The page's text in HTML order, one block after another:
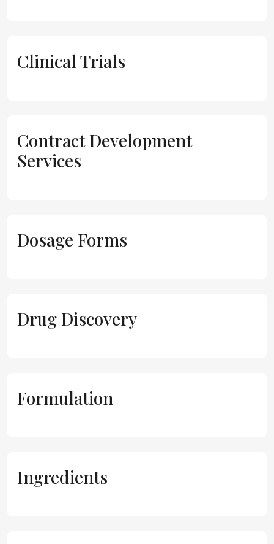
Clinical Trials
Contract Development
Services
Dosage Forms
Drug Discovery
Formulation
Ingredients